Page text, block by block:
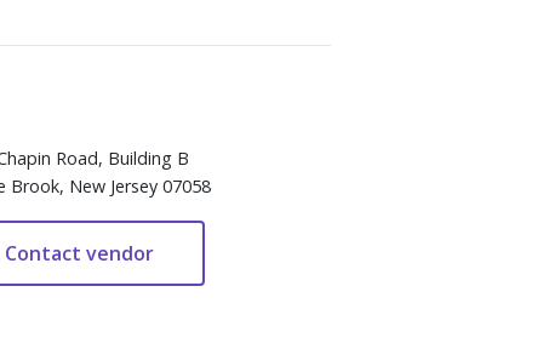
Road, Building B
Brook, New Jersey 07058